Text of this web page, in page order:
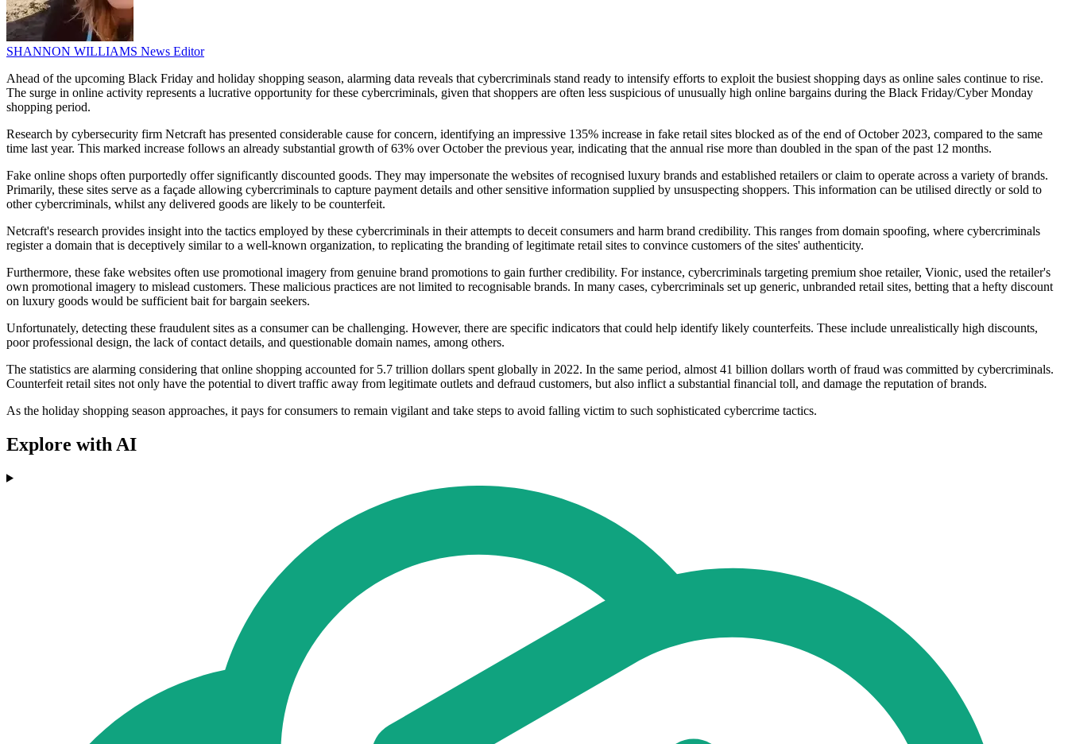
SHANNON WILLIAMS News Editor
Ahead of the upcoming Black Friday and holiday shopping season, alarming data reveals that cybercriminals stand ready to intensify efforts to exploit the busiest shopping days as online sales continue to rise.
The surge in online activity represents a lucrative opportunity for these cybercriminals, given that shoppers are often less suspicious of unusually high online bargains during the Black Friday/Cyber Monday
shopping period.
Research by cybersecurity firm Netcraft has presented considerable cause for concern, identifying an impressive 135% increase in fake retail sites blocked as of the end of October 2023, compared to the same
time last year. This marked increase follows an already substantial growth of 63% over October the previous year, indicating that the annual rise more than doubled in the span of the past 12 months.
Fake online shops often purportedly offer significantly discounted goods. They may impersonate the websites of recognised luxury brands and established retailers or claim to operate across a variety of brands.
Primarily, these sites serve as a façade allowing cybercriminals to capture payment details and other sensitive information supplied by unsuspecting shoppers. This information can be utilised directly or sold to
other cybercriminals, whilst any delivered goods are likely to be counterfeit.
Netcraft's research provides insight into the tactics employed by these cybercriminals in their attempts to deceit consumers and harm brand credibility. This ranges from domain spoofing, where cybercriminals
register a domain that is deceptively similar to a well-known organization, to replicating the branding of legitimate retail sites to convince customers of the sites' authenticity.
Furthermore, these fake websites often use promotional imagery from genuine brand promotions to gain further credibility. For instance, cybercriminals targeting premium shoe retailer, Vionic, used the retailer's
own promotional imagery to mislead customers. These malicious practices are not limited to recognisable brands. In many cases, cybercriminals set up generic, unbranded retail sites, betting that a hefty discount
on luxury goods would be sufficient bait for bargain seekers.
Unfortunately, detecting these fraudulent sites as a consumer can be challenging. However, there are specific indicators that could help identify likely counterfeits. These include unrealistically high discounts,
poor professional design, the lack of contact details, and questionable domain names, among others.
The statistics are alarming considering that online shopping accounted for 5.7 trillion dollars spent globally in 2022. In the same period, almost 41 billion dollars worth of fraud was committed by cybercriminals.
Counterfeit retail sites not only have the potential to divert traffic away from legitimate outlets and defraud customers, but also inflict a substantial financial toll, and damage the reputation of brands.
As the holiday shopping season approaches, it pays for consumers to remain vigilant and take steps to avoid falling victim to such sophisticated cybercrime tactics.
Explore with AI